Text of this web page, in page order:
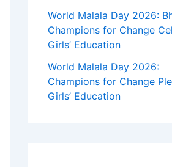
World Malala Day 2026:
Champions for Change
Girls’ Education
World Malala Day 2026:
Champions for Change
Girls’ Education